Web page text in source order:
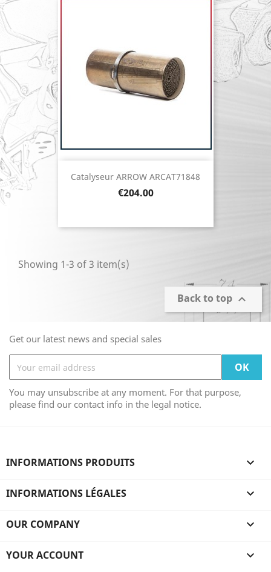
Catalyseur ARROW ARCAT71848
Price
€204.00
Showing 1-3 of 3 item(s)
Back to top 
Get our latest news and special sales
You may unsubscribe at any moment. For that purpose,
please find our contact info in the legal notice.
INFORMATIONS PRODUITS 
INFORMATIONS LÉGALES 
OUR COMPANY 
YOUR ACCOUNT 